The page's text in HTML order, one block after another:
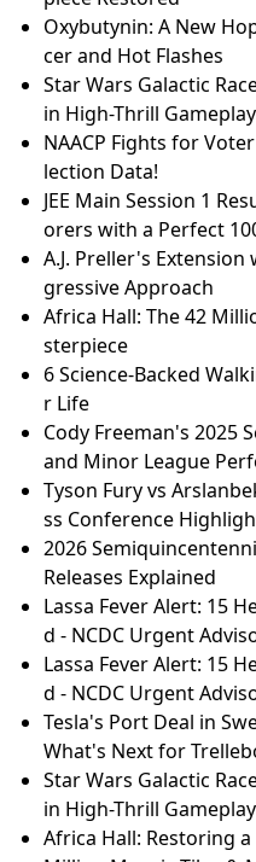
Oxybutynin: A New
cer and Hot Flashes
Star Wars Galactic
in High-Thrill
NAACP Fights for
lection Data!
JEE Main Session 1
orers with a Perfect
A.J. Preller's Extension
gressive Approach
Africa Hall: The 42
sterpiece
6 Science-Backed
r Life
Cody Freeman's 2025
and Minor League
Tyson Fury vs
ss Conference
2026
Releases Explained
Lassa Fever Alert: 15
d - NCDC Urgent
Lassa Fever Alert: 15
d - NCDC Urgent
Tesla's Port Deal in
What's Next for
Star Wars Galactic
in High-Thrill
Africa Hall: Restoring